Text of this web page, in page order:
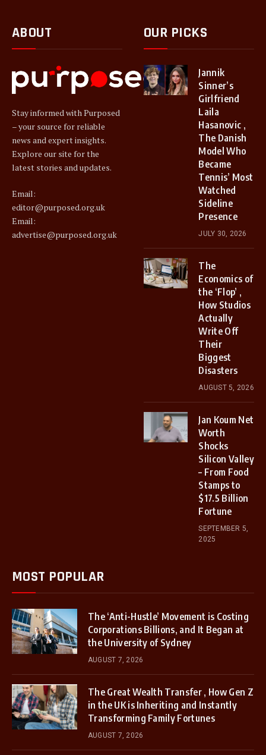
ABOUT
Stay informed with Purposed
– your source for reliable
news and expert insights.
Explore our site for the
latest stories and updates.
Email:
editor@purposed.org.uk
Email:
advertise@purposed.org.uk
OUR PICKS
Jannik
Sinner’s
Girlfriend
Laila
Hasanovic ,
The Danish
Model Who
Became
Tennis’ Most
Watched
Sideline
Presence
JULY 30, 2026
The
Economics of
the ‘Flop’ ,
How Studios
Actually
Write Off
Their
Biggest
Disasters
AUGUST 5, 2026
Jan Koum Net
Worth
Shocks
Silicon Valley
– From Food
Stamps to
$17.5 Billion
Fortune
SEPTEMBER 5,
2025
MOST POPULAR
The ‘Anti-Hustle’ Movement is Costing
Corporations Billions, and It Began at
the University of Sydney
AUGUST 7, 2026
The Great Wealth Transfer , How Gen Z
in the UK is Inheriting and Instantly
Transforming Family Fortunes
AUGUST 7, 2026